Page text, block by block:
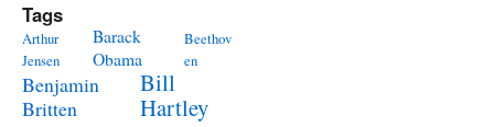
Tags
Arthur
Jensen
Barack
Obama
Beethov
en
Benjamin
Britten
Bill
Hartley